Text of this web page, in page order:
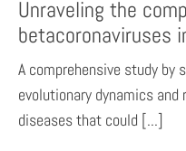
Unraveling the
betacoronaviruses
A comprehensive study
evolutionary dynamics
diseases that could [...]